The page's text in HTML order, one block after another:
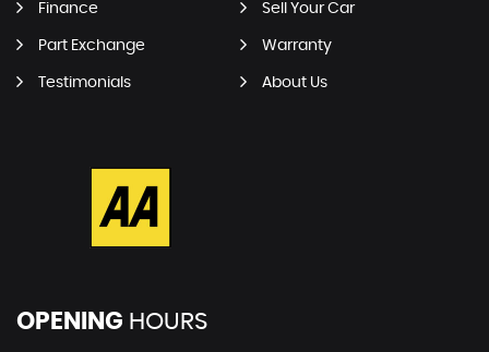
Finance Sell Your Car
Part Exchange Warranty
Testimonials About Us
OPENING HOURS